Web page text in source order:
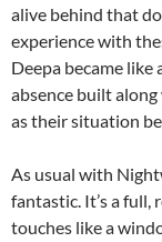
alive behind that
experience with
Deepa became like
absence built
as their situation
As usual with
fantastic. It’s a
touches like a